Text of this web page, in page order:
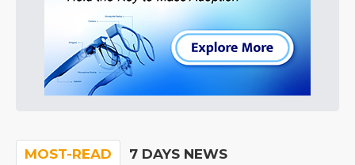
MOST-READ 7 DAYS NEWS